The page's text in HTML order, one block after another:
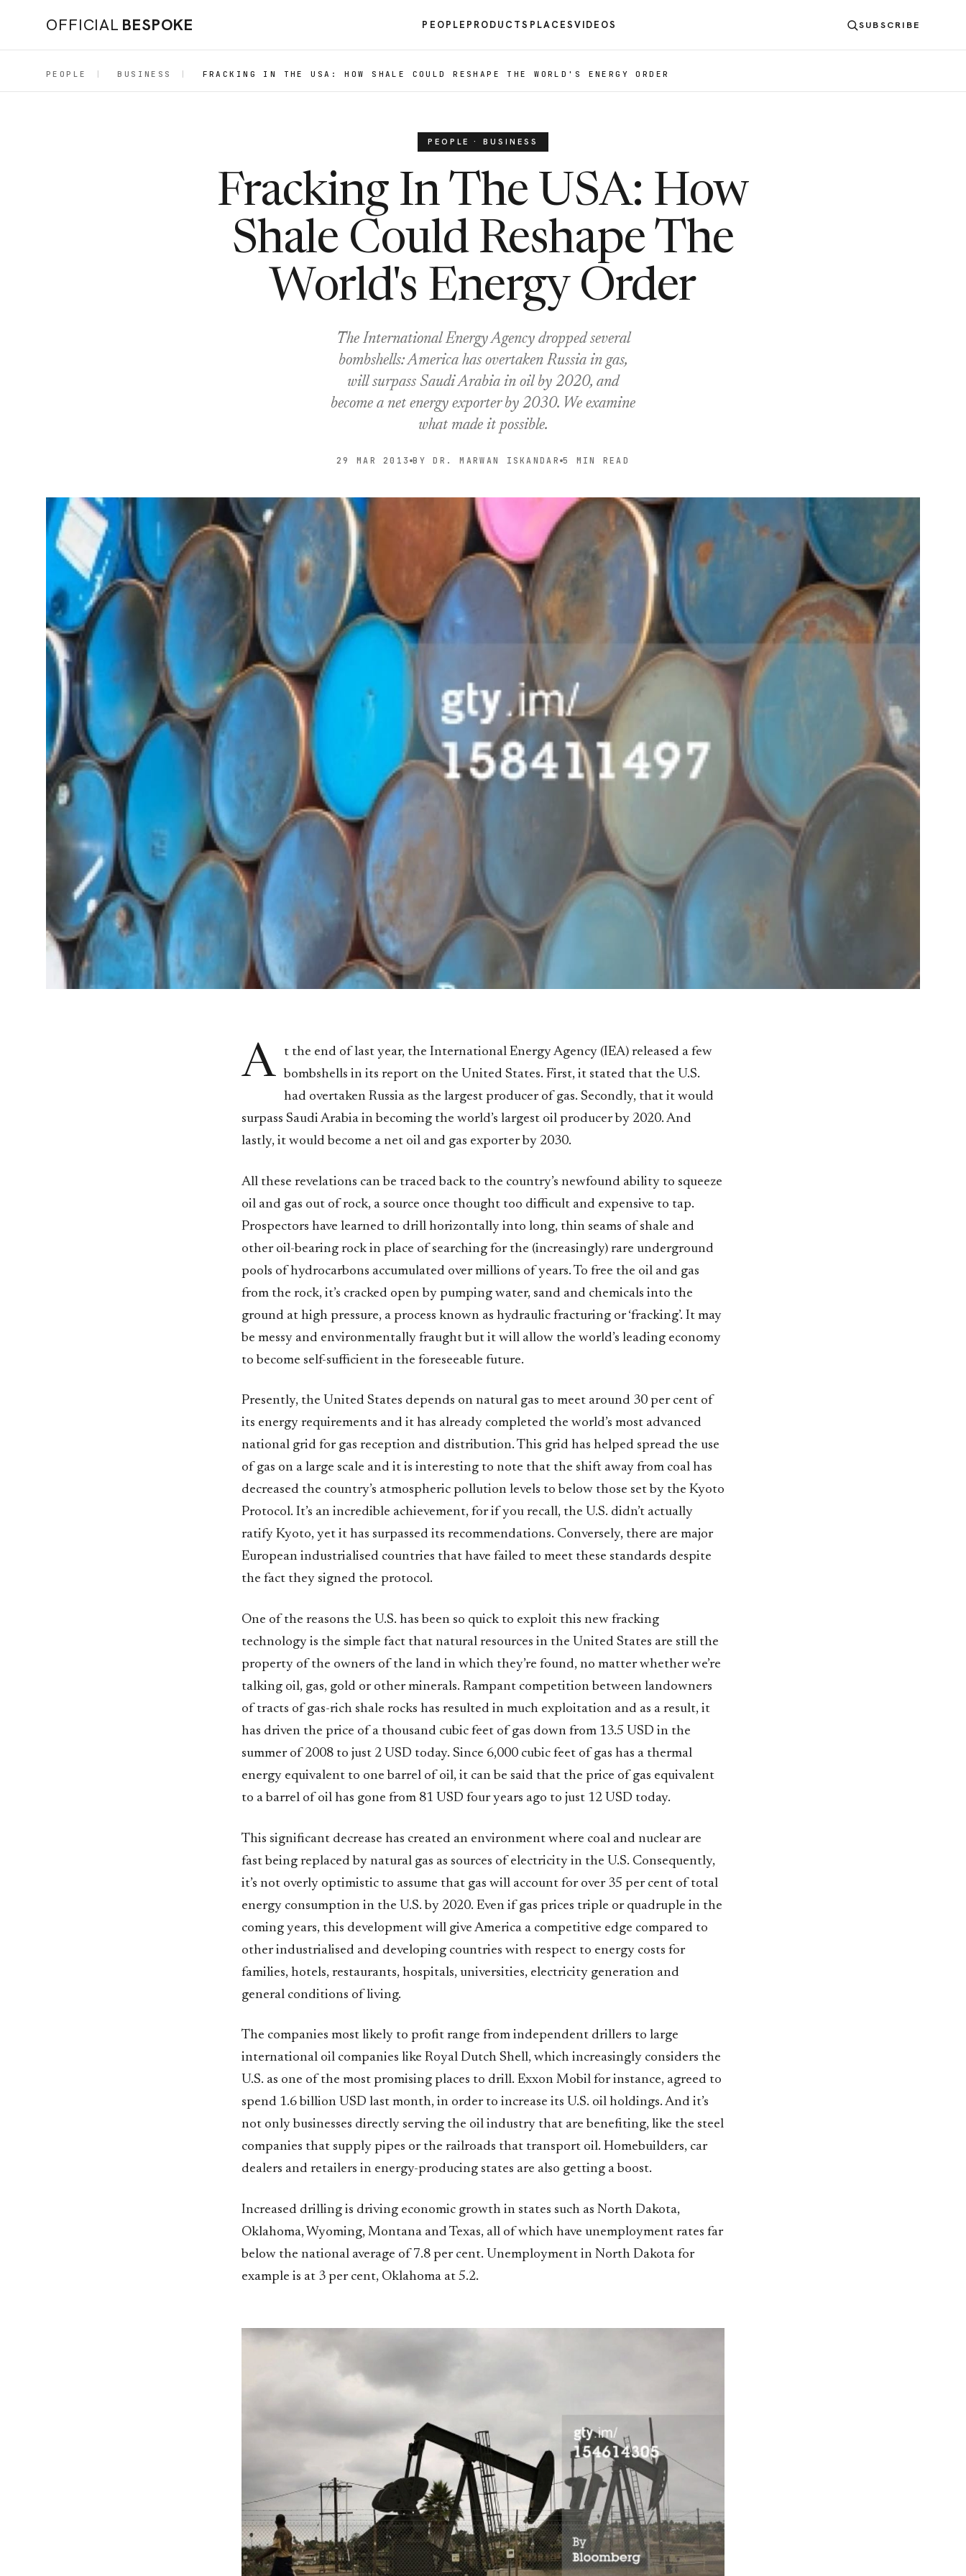
OFFICIAL BESPOKE PEOPLE PRODUCTS PLACESVIDEOS SUBSCRIBE
PEOPLE BUSINESS FRACKING IN THE USA: HOW SHALE COULD RESHAPE THE WORLD'S ENERGY ORDER
PEOPLE · BUSINESS
Fracking In The USA: How
Shale Could Reshape The
World's Energy Order
The International Energy Agency dropped several
bombshells: America has overtaken Russia in gas,
will surpass Saudi Arabia in oil by 2020, and
become a net energy exporter by 2030. We examine
what made it possible.
29 MAR 2013 BY DR. MARWAN ISKANDAR 5 MIN READ
A
t the end of last year, the International Energy Agency (IEA) released a few
bombshells in its report on the United States. First, it stated that the U.S.
had overtaken Russia as the largest producer of gas. Secondly, that it would
surpass Saudi Arabia in becoming the world’s largest oil producer by 2020. And
lastly, it would become a net oil and gas exporter by 2030.
All these revelations can be traced back to the country’s newfound ability to squeeze
oil and gas out of rock, a source once thought too difficult and expensive to tap.
Prospectors have learned to drill horizontally into long, thin seams of shale and
other oil-bearing rock in place of searching for the (increasingly) rare underground
pools of hydrocarbons accumulated over millions of years. To free the oil and gas
from the rock, it’s cracked open by pumping water, sand and chemicals into the
ground at high pressure, a process known as hydraulic fracturing or ‘fracking’. It may
be messy and environmentally fraught but it will allow the world’s leading economy
to become self-sufficient in the foreseeable future.
Presently, the United States depends on natural gas to meet around 30 per cent of
its energy requirements and it has already completed the world’s most advanced
national grid for gas reception and distribution. This grid has helped spread the use
of gas on a large scale and it is interesting to note that the shift away from coal has
decreased the country’s atmospheric pollution levels to below those set by the Kyoto
Protocol. It’s an incredible achievement, for if you recall, the U.S. didn’t actually
ratify Kyoto, yet it has surpassed its recommendations. Conversely, there are major
European industrialised countries that have failed to meet these standards despite
the fact they signed the protocol.
One of the reasons the U.S. has been so quick to exploit this new fracking
technology is the simple fact that natural resources in the United States are still the
property of the owners of the land in which they’re found, no matter whether we’re
talking oil, gas, gold or other minerals. Rampant competition between landowners
of tracts of gas-rich shale rocks has resulted in much exploitation and as a result, it
has driven the price of a thousand cubic feet of gas down from 13.5 USD in the
summer of 2008 to just 2 USD today. Since 6,000 cubic feet of gas has a thermal
energy equivalent to one barrel of oil, it can be said that the price of gas equivalent
to a barrel of oil has gone from 81 USD four years ago to just 12 USD today.
This significant decrease has created an environment where coal and nuclear are
fast being replaced by natural gas as sources of electricity in the U.S. Consequently,
it’s not overly optimistic to assume that gas will account for over 35 per cent of total
energy consumption in the U.S. by 2020. Even if gas prices triple or quadruple in the
coming years, this development will give America a competitive edge compared to
other industrialised and developing countries with respect to energy costs for
families, hotels, restaurants, hospitals, universities, electricity generation and
general conditions of living.
The companies most likely to profit range from independent drillers to large
international oil companies like Royal Dutch Shell, which increasingly considers the
U.S. as one of the most promising places to drill. Exxon Mobil for instance, agreed to
spend 1.6 billion USD last month, in order to increase its U.S. oil holdings. And it’s
not only businesses directly serving the oil industry that are benefiting, like the steel
companies that supply pipes or the railroads that transport oil. Homebuilders, car
dealers and retailers in energy-producing states are also getting a boost.
Increased drilling is driving economic growth in states such as North Dakota,
Oklahoma, Wyoming, Montana and Texas, all of which have unemployment rates far
below the national average of 7.8 per cent. Unemployment in North Dakota for
example is at 3 per cent, Oklahoma at 5.2.